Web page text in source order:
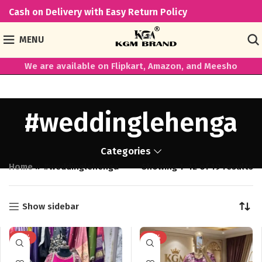
Cash on Delivery with Easy Return Policy
MENU
We are available on Flipkart, Amazon, and Meesho
#weddinglehenga
Categories
Home»#weddinglehenga Showing 1–12 of 19 results
Show sidebar
-41% -38%